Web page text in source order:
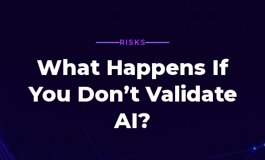
RISKS
What Happens If
You Don’t Validate
AI?